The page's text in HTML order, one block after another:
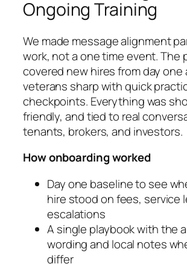
Ongoing Training
We made message alignment
work, not a one time event. The
covered new hires from day one
veterans sharp with quick
checkpoints. Everything was
friendly, and tied to real
tenants, brokers, and investors.
How onboarding worked
Day one baseline to see
hire stood on fees, service
escalations
A single playbook with the
wording and local notes
differ